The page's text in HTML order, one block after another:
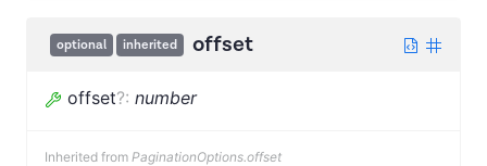
optional inherited offset
offset?: number
Inherited from PaginationOptions.offset